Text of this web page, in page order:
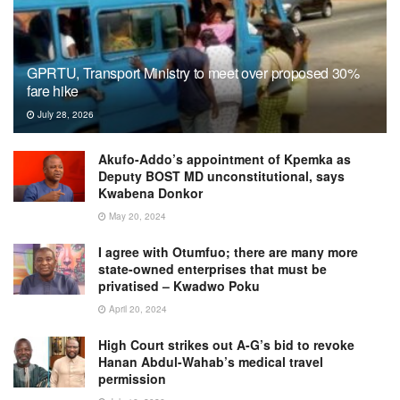
GPRTU, Transport Ministry to meet over proposed 30%
fare hike
July 28, 2026
Akufo-Addo’s appointment of Kpemka as
Deputy BOST MD unconstitutional, says
Kwabena Donkor
May 20, 2024
I agree with Otumfuo; there are many more
state-owned enterprises that must be
privatised – Kwadwo Poku
April 20, 2024
High Court strikes out A-G’s bid to revoke
Hanan Abdul-Wahab’s medical travel
permission